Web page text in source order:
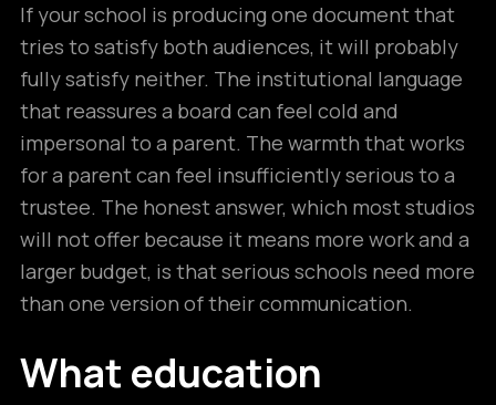
If your school is producing one document that
tries to satisfy both audiences, it will probably
fully satisfy neither. The institutional language
that reassures a board can feel cold and
impersonal to a parent. The warmth that works
for a parent can feel insufficiently serious to a
trustee. The honest answer, which most studios
will not offer because it means more work and a
larger budget, is that serious schools need more
than one version of their communication.
What education